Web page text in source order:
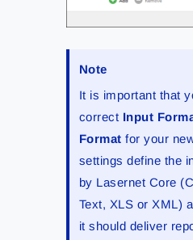
Note
It is important that
correct Input
Format for your
settings define the
by Lasernet Core
Text, XLS or XML)
it should deliver